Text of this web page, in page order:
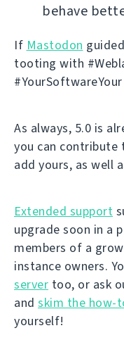
behave
If Mastodon
tooting with
As always, 5.0 is
you can contribute
add yours, as well
Extended support
upgrade soon in a
members of a
instance owners.
server too, or ask
and skim the how-
yourself!